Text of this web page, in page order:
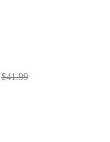
$41.99